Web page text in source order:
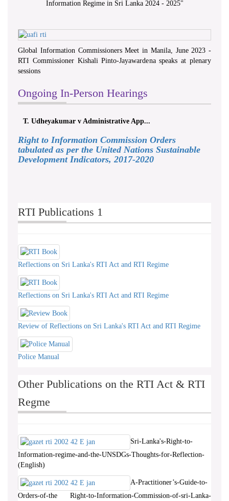
Information Regime in Sri Lanka 2024 - 2025"
Global Information Commissioners Meet in Manila, June 2023 -
RTI Commissioner Kishali Pinto-Jayawardena speaks at plenary
sessions
Ongoing In-Person Hearings
T. Udheyakumar v Administrative App...
Right to Information Commission Orders
tabulated as per the United Nations Sustainable
Development Indicators, 2017-2020
RTI Publications 1
Reflections on Sri Lanka's RTI Act and RTI Regime
Reflections on Sri Lanka's RTI Act and RTI Regime
Review of Reflections on Sri Lanka's RTI Act and RTI Regime
Police Manual
Other Publications on the RTI Act & RTI
Regme
Sri-Lanka's-Right-to-
Information-regime-and-the-UNSDGs-Thoughts-for-Reflection-
(English)
A-Practitioner’s-Guide-to-
Orders-of-the Right-to-Information-Commission-of-sri-Lanka-